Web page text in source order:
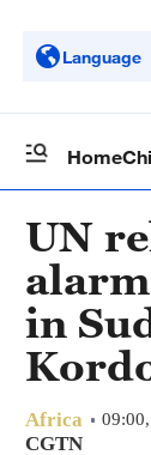
Language
Home
UN
in
Africa
CGTN